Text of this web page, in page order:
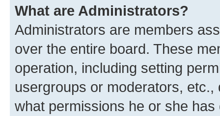
What are Administrators?
Administrators are members
over the entire board. These
operation, including setting
usergroups or moderators,
what permissions he or she